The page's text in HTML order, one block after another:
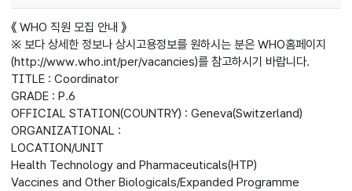
《 WHO 직원 모집 안내 》
※ 보다 상세한 정보나 상시고용정보를 원하시는 분은 WHO홈페이지
(http://www.who.int/per/vacancies)를 참고하시기 바랍니다.
TITLE : Coordinator
GRADE : P.6
OFFICIAL STATION(COUNTRY) : Geneva(Switzerland)
ORGANIZATIONAL :
LOCATION/UNIT
Health Technology and Pharmaceuticals(HTP)
Vaccines and Other Biologicals/Expanded Programme